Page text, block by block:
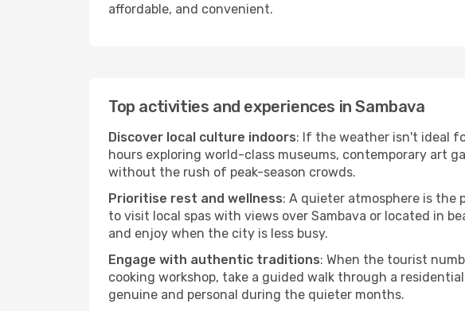
affordable, and convenient.
Top activities and experiences in Sambava
Discover local culture indoors: If the weather isn't ideal
hours exploring world-class museums, contemporary art
without the rush of peak-season crowds.
Prioritise rest and wellness: A quieter atmosphere is the
to visit local spas with views over Sambava or located in
and enjoy when the city is less busy.
Engage with authentic traditions: When the tourist
cooking workshop, take a guided walk through a
genuine and personal during the quieter months.